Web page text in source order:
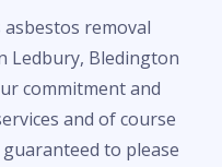
removal
Ledbury, Bledington
commitment and
and of course
to please